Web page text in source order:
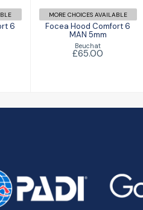
6
MORE CHOICES AVAILABLE
Focea Hood Comfort 6
MAN 5mm
Beuchat
£65.00